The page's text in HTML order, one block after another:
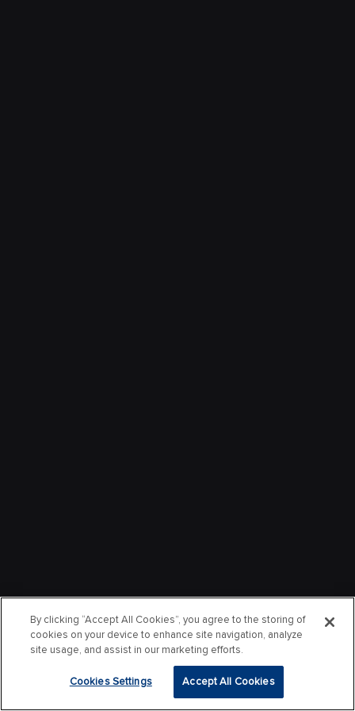
By clicking “Accept All Cookies”, you agree to the storing of
cookies on your device to enhance site navigation, analyze
site usage, and assist in our marketing efforts.
Cookies Settings Accept All Cookies